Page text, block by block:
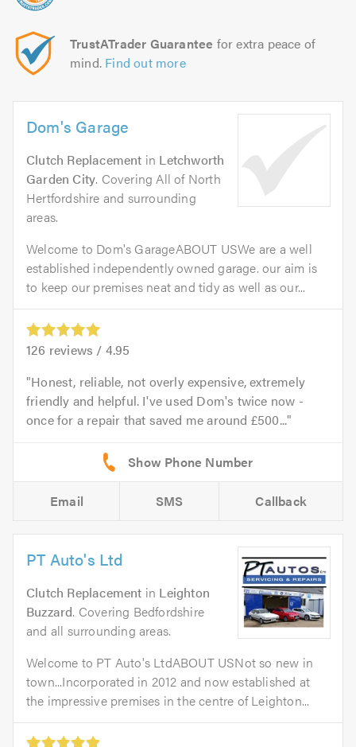
TrustATrader Guarantee for extra peace of
mind. Find out more
Dom's Garage
Clutch Replacement in Letchworth
Garden City. Covering All of North
Hertfordshire and surrounding
areas.
Welcome to Dom's GarageABOUT USWe are a well
established independently owned garage. our aim is
to keep our premises neat and tidy as well as our...
126 reviews / 4.95
Honest, reliable, not overly expensive, extremely
friendly and helpful. I've used Dom's twice now -
once for a repair that saved me around £500...
Email SMS Callback
PT Auto's Ltd
Clutch Replacement in Leighton
Buzzard. Covering Bedfordshire
and all surrounding areas.
Welcome to PT Auto's LtdABOUT USNot so new in
town...Incorporated in 2012 and now established at
the impressive premises in the centre of Leighton...